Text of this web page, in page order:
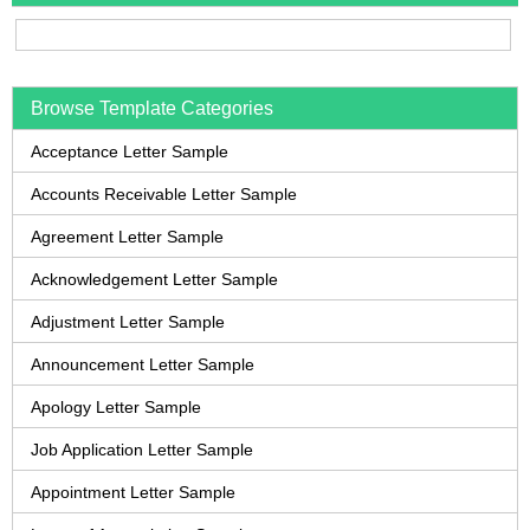
Browse Template Categories
Acceptance Letter Sample
Accounts Receivable Letter Sample
Agreement Letter Sample
Acknowledgement Letter Sample
Adjustment Letter Sample
Announcement Letter Sample
Apology Letter Sample
Job Application Letter Sample
Appointment Letter Sample